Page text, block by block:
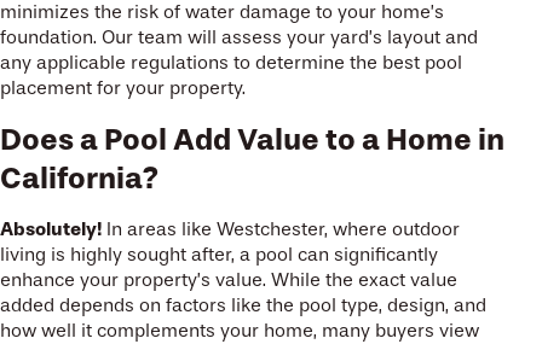
minimizes the risk of water damage to your home’s
foundation. Our team will assess your yard’s layout and
any applicable regulations to determine the best pool
placement for your property.
Does a Pool Add Value to a Home in
California?
Absolutely! In areas like Westchester, where outdoor
living is highly sought after, a pool can significantly
enhance your property’s value. While the exact value
added depends on factors like the pool type, design, and
how well it complements your home, many buyers view